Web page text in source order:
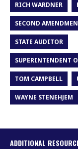
RICH WARDNER
SECOND
STATE AUDITOR
SUPERINTENDENT
TOM CAMPBELL
WAYNE STENEHJEM
ADDITIONAL